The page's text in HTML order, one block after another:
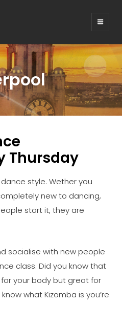
Thursday
style. Wether you
new to dancing,
start it, they are
socialise with new people
class. Did you know that
your body but great for
what Kizomba is you’re